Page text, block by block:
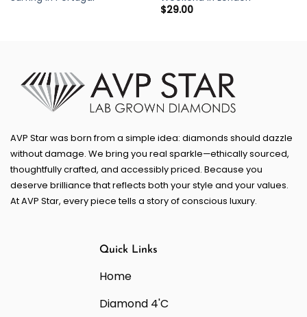
$29.00
AVP Star was born from a simple idea: diamonds should dazzle
without damage. We bring you real sparkle—ethically sourced,
thoughtfully crafted, and accessibly priced. Because you
deserve brilliance that reflects both your style and your values.
At AVP Star, every piece tells a story of conscious luxury.
Quick Links
Home
Diamond 4'C